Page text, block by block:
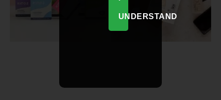
UNDERSTAND